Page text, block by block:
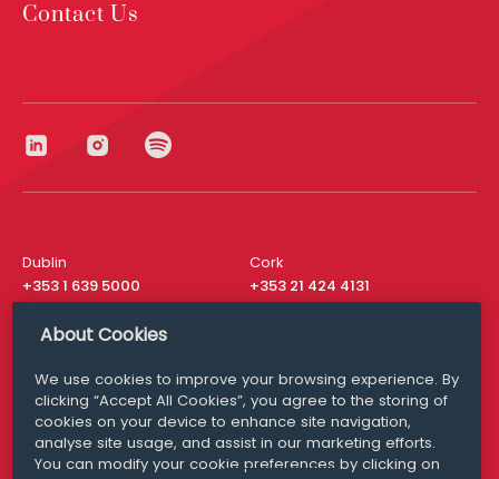
Contact Us
Dublin
+353 1 639 5000
Cork
+353 21 424 4131
London
San Francisco
+ 1 415 200 4910
Media Queries
media@williamfry.com
About Cookies
We use cookies to improve your browsing experience. By
clicking “Accept All Cookies”, you agree to the storing of
cookies on your device to enhance site navigation,
analyse site usage, and assist in our marketing efforts.
You can modify your cookie preferences by clicking on